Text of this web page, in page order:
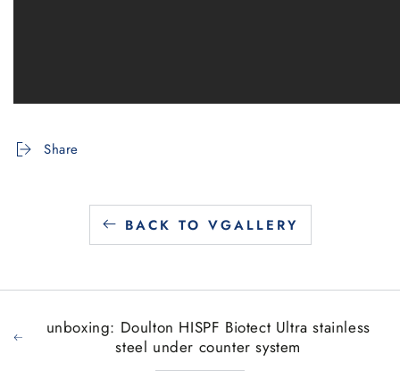
Share
BACK TO VGALLERY
unboxing: Doulton HISPF Biotect Ultra stainless
steel under counter system